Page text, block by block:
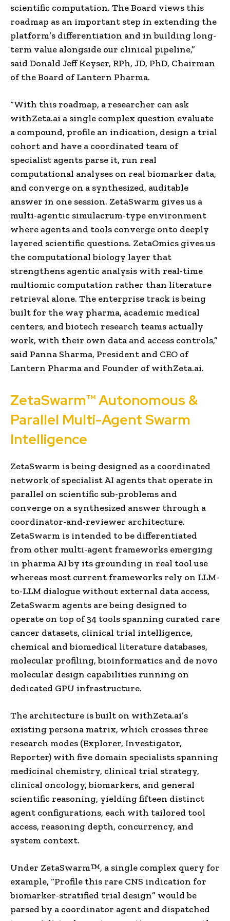
scientific computation. The Board views this
roadmap as an important step in extending the
platform’s differentiation and in building long-
term value alongside our clinical pipeline,”
said Donald Jeff Keyser, RPh, JD, PhD, Chairman
of the Board of Lantern Pharma.
“With this roadmap, a researcher can ask
withZeta.ai a single complex question evaluate
a compound, profile an indication, design a trial
cohort and have a coordinated team of
specialist agents parse it, run real
computational analyses on real biomarker data,
and converge on a synthesized, auditable
answer in one session. ZetaSwarm gives us a
multi-agentic simulacrum-type environment
where agents and tools converge onto deeply
layered scientific questions. ZetaOmics gives us
the computational biology layer that
strengthens agentic analysis with real-time
multiomic computation rather than literature
retrieval alone. The enterprise track is being
built for the way pharma, academic medical
centers, and biotech research teams actually
work, with their own data and access controls,”
said Panna Sharma, President and CEO of
Lantern Pharma and Founder of withZeta.ai.
ZetaSwarm™ Autonomous &
Parallel Multi-Agent Swarm
Intelligence
ZetaSwarm is being designed as a coordinated
network of specialist AI agents that operate in
parallel on scientific sub-problems and
converge on a synthesized answer through a
coordinator-and-reviewer architecture.
ZetaSwarm is intended to be differentiated
from other multi-agent frameworks emerging
in pharma AI by its grounding in real tool use
whereas most current frameworks rely on LLM-
to-LLM dialogue without external data access,
ZetaSwarm agents are being designed to
operate on top of 34 tools spanning curated rare
cancer datasets, clinical trial intelligence,
chemical and biomedical literature databases,
molecular profiling, bioinformatics and de novo
molecular design capabilities running on
dedicated GPU infrastructure.
The architecture is built on withZeta.ai’s
existing persona matrix, which crosses three
research modes (Explorer, Investigator,
Reporter) with five domain specialists spanning
medicinal chemistry, clinical trial strategy,
clinical oncology, biomarkers, and general
scientific reasoning, yielding fifteen distinct
agent configurations, each with tailored tool
access, reasoning depth, concurrency, and
system context.
Under ZetaSwarm™, a single complex query for
example, “Profile this rare CNS indication for
biomarker-stratified trial design” would be
parsed by a coordinator agent and dispatched